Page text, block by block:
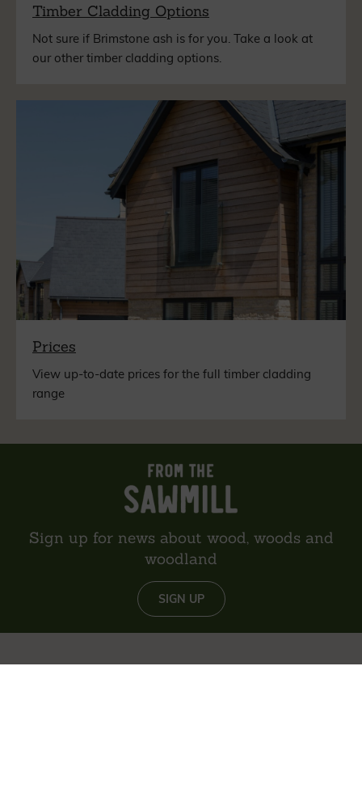
Timber Cladding Options
Not sure if Brimstone ash is for you. Take a look at
our other timber cladding options.
Prices
View up-to-date prices for the full timber cladding
range
Sign up for news about wood, woods and
woodland
SIGN UP
About us